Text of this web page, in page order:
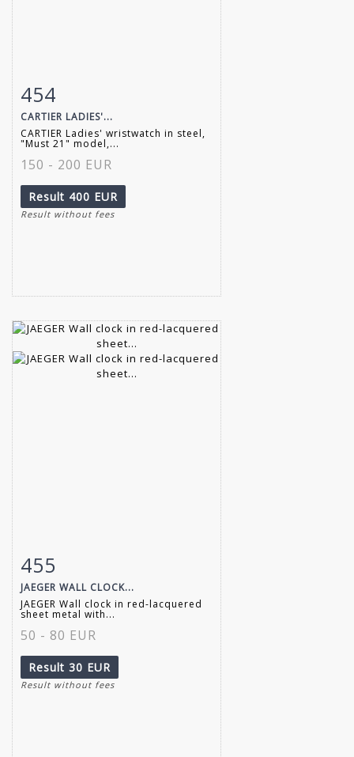
Item detail
454
CARTIER LADIES'...
CARTIER Ladies' wristwatch in steel,
"Must 21" model,...
150 - 200 EUR
Result 400 EUR
Result without fees
Item detail
455
JAEGER WALL CLOCK...
JAEGER Wall clock in red-lacquered
sheet metal with...
50 - 80 EUR
Result 30 EUR
Result without fees